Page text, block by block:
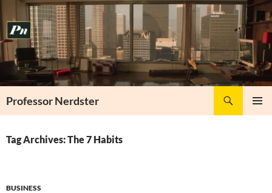
to
content
Professor Nerdster
Tag Archives: The 7 Habits
BUSINESS